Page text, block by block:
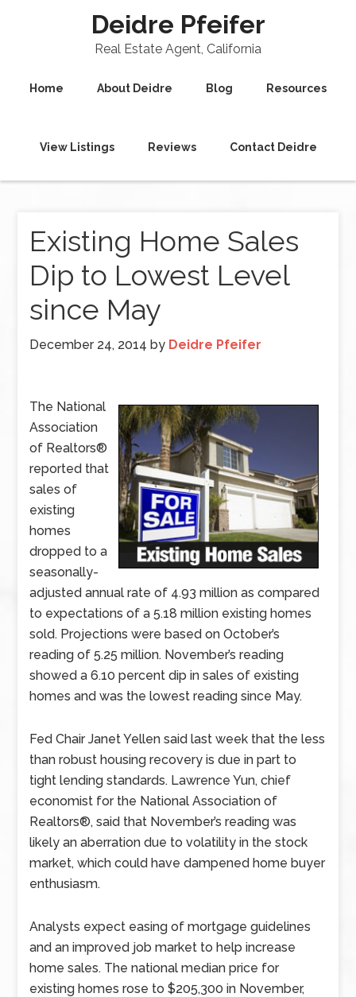
Deidre Pfeifer
Real Estate Agent, California
Home About Deidre Blog Resources
View Listings Reviews Contact Deidre
Existing Home Sales
Dip to Lowest Level
since May
December 24, 2014 by Deidre Pfeifer
The National
Association
of Realtors®
reported that
sales of
existing
homes
dropped to a
seasonally-
adjusted annual rate of 4.93 million as compared
to expectations of a 5.18 million existing homes
sold. Projections were based on October’s
reading of 5.25 million. November’s reading
showed a 6.10 percent dip in sales of existing
homes and was the lowest reading since May.
Fed Chair Janet Yellen said last week that the less
than robust housing recovery is due in part to
tight lending standards. Lawrence Yun, chief
economist for the National Association of
Realtors®, said that November’s reading was
likely an aberration due to volatility in the stock
market, which could have dampened home buyer
enthusiasm.
Analysts expect easing of mortgage guidelines
and an improved job market to help increase
home sales. The national median price for
existing homes rose to $205,300 in November,